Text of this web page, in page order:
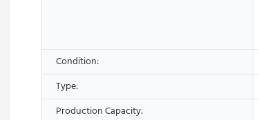
Condition:
Type:
Production Capacity: